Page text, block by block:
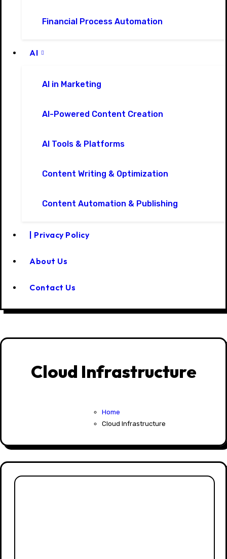
Financial Process Automation
AI
AI in Marketing
AI-Powered Content Creation
AI Tools & Platforms
Content Writing & Optimization
Content Automation & Publishing
| Privacy Policy
About Us
Contact Us
Cloud Infrastructure
Home
Cloud Infrastructure